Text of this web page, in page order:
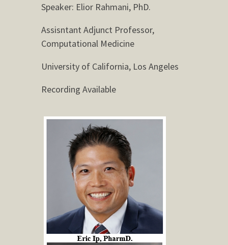
Speaker: Elior Rahmani, PhD.
Assisntant Adjunct Professor,
Computational Medicine
University of California, Los Angeles
Recording Available